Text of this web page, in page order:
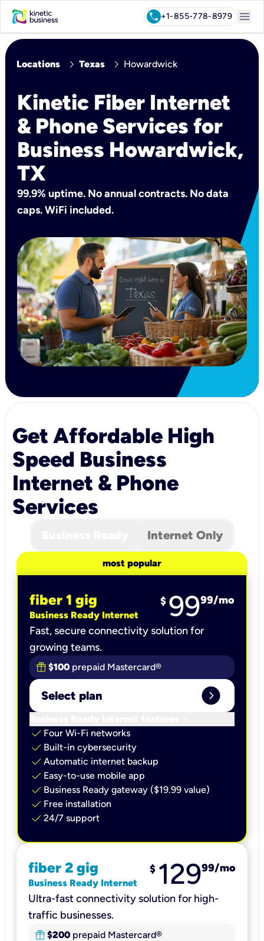
call+1-855-778-8979 menu
Locations chevron_right Texas chevron_right Howardwick
Kinetic Fiber Internet
& Phone Services for
Business Howardwick,
TX
99.9% uptime. No annual contracts. No data
caps. WiFi included.
Get Affordable High
Speed Business
Internet & Phone
Services
Internet Only
most popular
fiber 1 gig
Business Ready Internet
$ 9999/mo
Fast, secure connectivity solution for
growing teams.
$100 prepaid Mastercard®
Select plan expand_circle_right
check Four Wi-Fi networks
check Built-in cybersecurity​
check Automatic internet backup​
check Easy-to-use mobile app​
check Business Ready gateway ($19.99 value)
check Free installation
check 24/7 support
fiber 2 gig
Business Ready Internet
$ 12999/mo
Ultra-fast connectivity solution for high-
traffic businesses.
$200 prepaid Mastercard®